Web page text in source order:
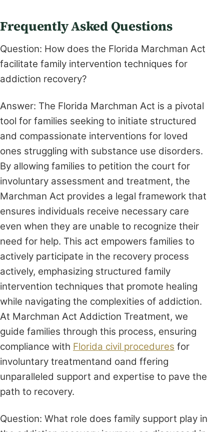
Frequently Asked Questions
Question: How does the Florida Marchman Act
facilitate family intervention techniques for
addiction recovery?
Answer: The Florida Marchman Act is a pivotal
tool for families seeking to initiate structured
and compassionate interventions for loved
ones struggling with substance use disorders.
By allowing families to petition the court for
involuntary assessment and treatment, the
Marchman Act provides a legal framework that
ensures individuals receive necessary care
even when they are unable to recognize their
need for help. This act empowers families to
actively participate in the recovery process
actively, emphasizing structured family
intervention techniques that promote healing
while navigating the complexities of addiction.
At Marchman Act Addiction Treatment, we
guide families through this process, ensuring
compliance with Florida civil procedures for
involuntary treatmentand oand ffering
unparalleled support and expertise to pave the
path to recovery.
Question: What role does family support play in